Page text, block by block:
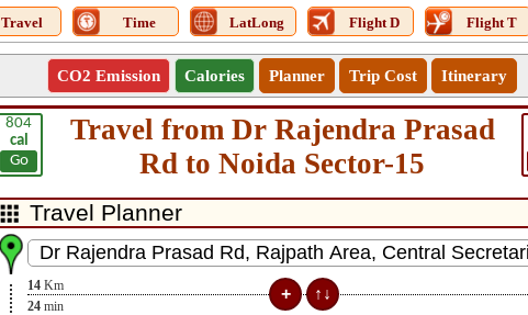
Travel Time LatLong Flight D Flight T
CO2 Emission Calories Planner Trip Cost Itinerary
804
cal
Go
Travel from Dr Rajendra Prasad
Rd to Noida Sector-15
14 Km
24 min